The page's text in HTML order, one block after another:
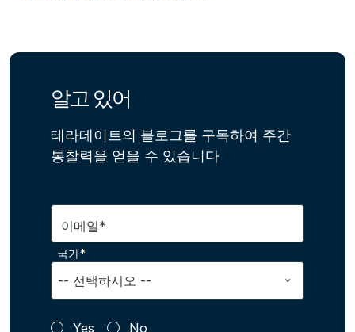
알고 있어
테라데이트의 블로그를 구독하여 주간
통찰력을 얻을 수 있습니다
이메일*
국가*
Yes No